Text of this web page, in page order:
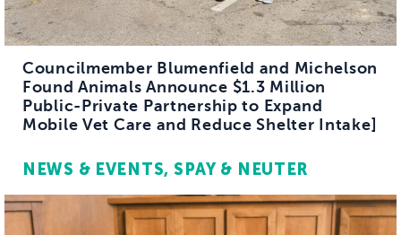
Councilmember Blumenfield and Michelson
Found Animals Announce $1.3 Million
Public-Private Partnership to Expand
Mobile Vet Care and Reduce Shelter Intake]
NEWS & EVENTS SPAY & NEUTER